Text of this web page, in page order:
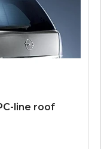
line roof